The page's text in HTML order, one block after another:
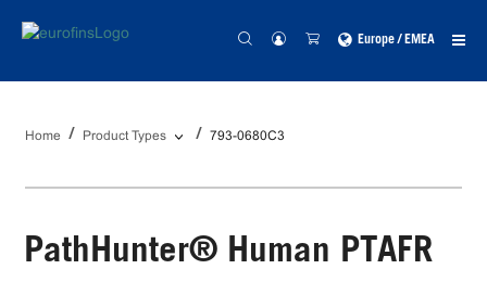
Europe / EMEA
Home Product Types 793-0680C3
PathHunter® Human PTAFR